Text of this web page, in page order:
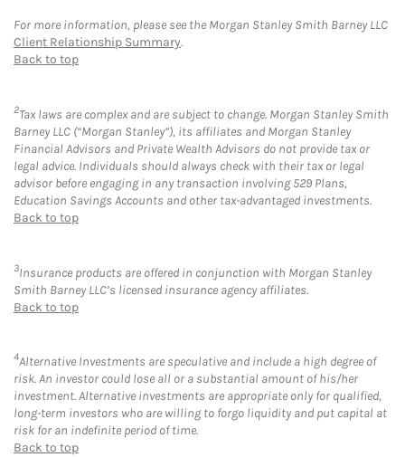
For more information, please see the Morgan Stanley Smith Barney LLC
Client Relationship Summary.
Back to top
2Tax laws are complex and are subject to change. Morgan Stanley Smith
Barney LLC (“Morgan Stanley”), its affiliates and Morgan Stanley
Financial Advisors and Private Wealth Advisors do not provide tax or
legal advice. Individuals should always check with their tax or legal
advisor before engaging in any transaction involving 529 Plans,
Education Savings Accounts and other tax-advantaged investments.
Back to top
3Insurance products are offered in conjunction with Morgan Stanley
Smith Barney LLC’s licensed insurance agency affiliates.
Back to top
4Alternative Investments are speculative and include a high degree of
risk. An investor could lose all or a substantial amount of his/her
investment. Alternative investments are appropriate only for qualified,
long-term investors who are willing to forgo liquidity and put capital at
risk for an indefinite period of time.
Back to top